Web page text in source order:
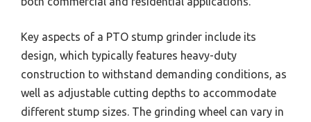
Key aspects of a PTO stump grinder include its
design, which typically features heavy-duty
construction to withstand demanding conditions, as
well as adjustable cutting depths to accommodate
different stump sizes. The grinding wheel can vary in